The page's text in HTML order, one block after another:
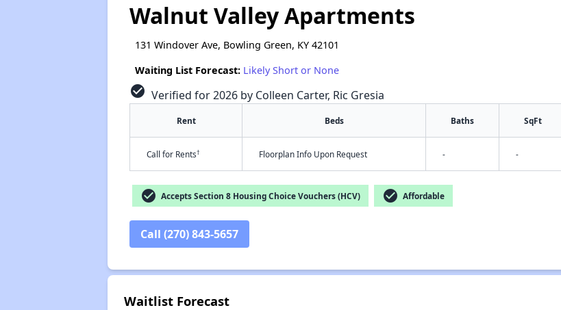
Walnut Valley Apartments
131 Windover Ave, Bowling Green, KY 42101
Waiting List Forecast: Likely Short or None
check_circle Verified for 2026 by Colleen Carter, Ric Gresia
Rent Beds Baths SqFt
Call for Rents† Floorplan Info Upon Request - -
check_circle Accepts Section 8 Housing Choice Vouchers (HCV) check_circle Affordable
Call (270) 843-5657
Waitlist Forecast